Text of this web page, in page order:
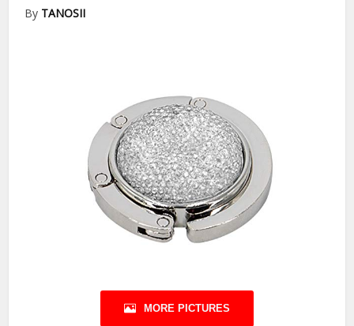
By TANOSII
MORE PICTURES